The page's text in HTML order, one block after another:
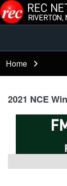
Skip to main
Main
Menu
Breadcrumb
Home
2021 NCE